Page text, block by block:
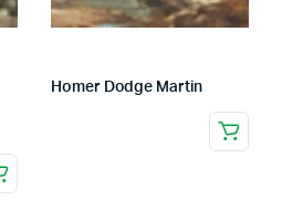
Homer Dodge Martin